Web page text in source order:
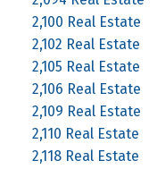
2,100 Real Estate
2,102 Real Estate
2,105 Real Estate
2,106 Real Estate
2,109 Real Estate
2,110 Real Estate
2,118 Real Estate